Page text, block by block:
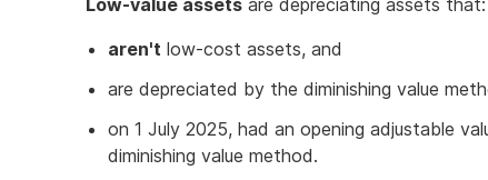
Low-value assets are depreciating assets that:
aren't low-cost assets, and
are depreciated by the diminishing value
on 1 July 2025, had an opening adjustable
diminishing value method.